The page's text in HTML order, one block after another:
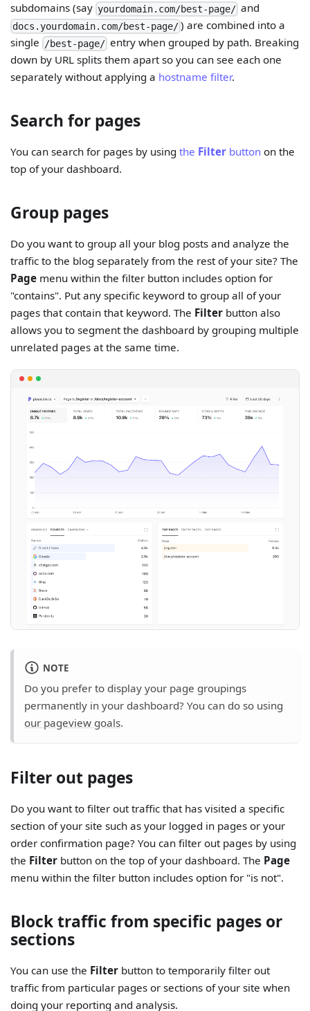
subdomains (sayyourdomain.com/best-page/ and
docs.yourdomain.com/best-page/ ) are combined into a
single /best-page/ entry when grouped by path. Breaking
down by URL splits them apart so you can see each one
separately without applying a hostname filter.
Search for pages
You can search for pages by usingthe Filter button on the
top of your dashboard.
Group pages
Do you want to group all your blog posts and analyze the
traffic to the blog separately from the rest of your site? The
Page menu within the filter button includes option for
"contains". Put any specific keyword to group all of your
pages that contain that keyword. The Filter button also
allows you to segment the dashboard by grouping multiple
unrelated pages at the same time.
NOTE
Do you prefer to display your page groupings
permanently in your dashboard? You can do so using
our pageview goals.
Filter out pages
Do you want to filter out traffic that has visited a specific
section of your site such as your logged in pages or your
order confirmation page? You can filter out pages by using
the Filter button on the top of your dashboard. The Page
menu within the filter button includes option for "is not".
Block traffic from specific pages or
sections
You can use the Filter button to temporarily filter out
traffic from particular pages or sections of your site when
doing your reporting and analysis.